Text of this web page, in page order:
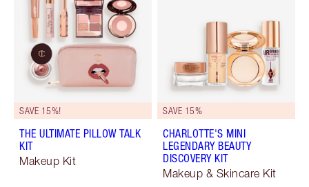
SAVE 15%!
THE ULTIMATE PILLOW TALK
KIT
Makeup Kit
SAVE 15%
CHARLOTTE'S MINI
LEGENDARY BEAUTY
DISCOVERY KIT
Makeup & Skincare Kit